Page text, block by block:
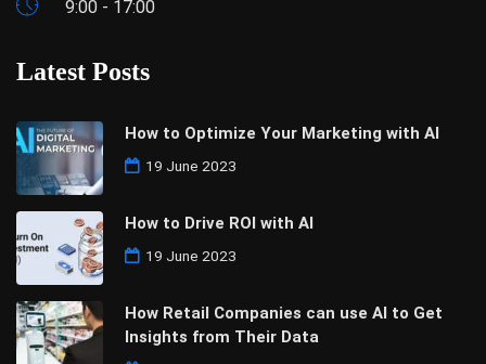
9:00 - 17:00
Latest Posts
How to Optimize Your Marketing with AI
19 June 2023
How to Drive ROI with AI
19 June 2023
How Retail Companies can use AI to Get
Insights from Their Data